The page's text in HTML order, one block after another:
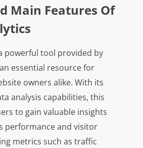
Main Features Of
powerful tool provided by
essential resource for
owners alike. With its
analysis capabilities, this
to gain valuable insights
performance and visitor
metrics such as traffic